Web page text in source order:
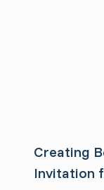
Creating
Invitation